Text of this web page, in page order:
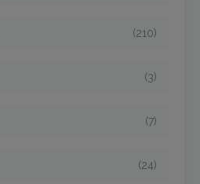
(210)
(3)
(7)
(24)